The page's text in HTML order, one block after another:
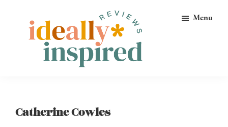
primary
Ideally
Bookish
Menu
Catherine Cowles